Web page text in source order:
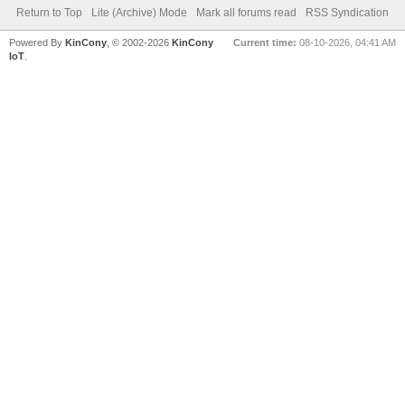
Return to Top
Lite (Archive) Mode Mark all forums read RSS Syndication
Current time: 08-10-2026, 04:41 AM
Powered ByKinCony , © 2002-2026KinCony
IoT